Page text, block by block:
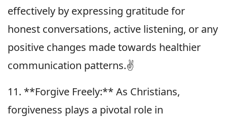
effectively by expressing gratitude for
honest conversations, active listening, or any
positive changes made towards healthier
communication patterns.✌️
11. **Forgive Freely:** As Christians,
forgiveness plays a pivotal role in